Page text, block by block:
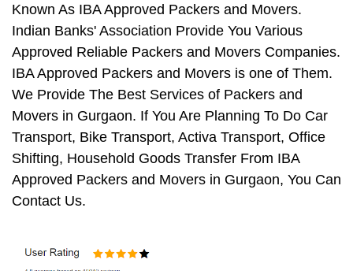
Known As IBA Approved Packers and Movers.
Indian Banks' Association Provide You Various
Approved Reliable Packers and Movers Companies.
IBA Approved Packers and Movers is one of Them.
We Provide The Best Services of Packers and
Movers in Gurgaon. If You Are Planning To Do Car
Transport, Bike Transport, Activa Transport, Office
Shifting, Household Goods Transfer From IBA
Approved Packers and Movers in Gurgaon, You Can
Contact Us.